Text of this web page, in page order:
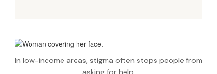
In low-income areas, stigma often stops people from
asking for help.